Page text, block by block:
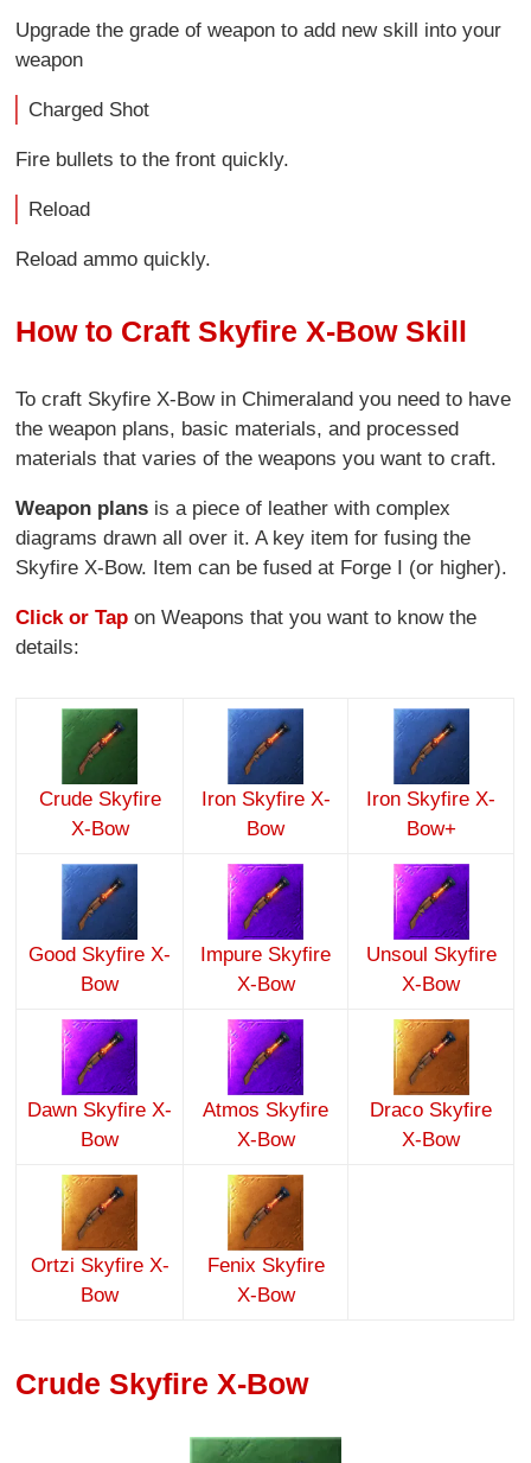
Upgrade the grade of weapon to add new skill into your
weapon
Charged Shot
Fire bullets to the front quickly.
Reload
Reload ammo quickly.
How to Craft Skyfire X-Bow Skill
To craft Skyfire X-Bow in Chimeraland you need to have
the weapon plans, basic materials, and processed
materials that varies of the weapons you want to craft.
Weapon plans is a piece of leather with complex
diagrams drawn all over it. A key item for fusing the
Skyfire X-Bow. Item can be fused at Forge I (or higher).
Click or Tap on Weapons that you want to know the
details:
Crude Skyfire
X-Bow
Iron Skyfire X-
Bow
Iron Skyfire X-
Bow+
Good Skyfire X-
Bow
Impure Skyfire
X-Bow
Unsoul Skyfire
X-Bow
Dawn Skyfire X-
Bow
Atmos Skyfire
X-Bow
Draco Skyfire
X-Bow
Ortzi Skyfire X-
Bow
Fenix Skyfire
X-Bow
Crude Skyfire X-Bow